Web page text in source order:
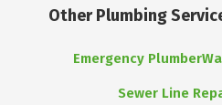
Other Plumbing
Emergency Plumber
Sewer Line